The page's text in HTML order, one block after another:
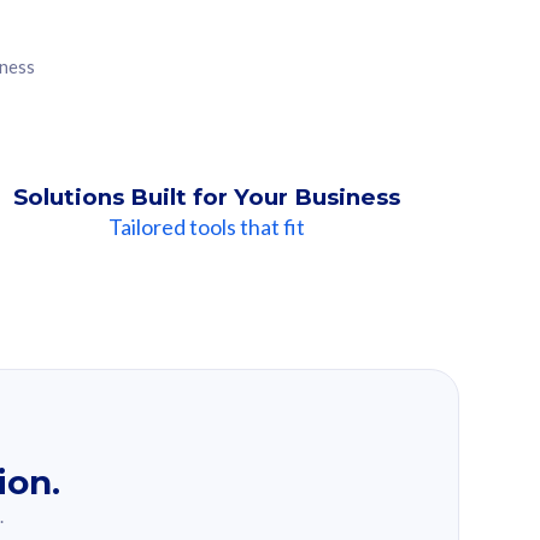
Solutions Built for Your Business
Tailored tools that fit